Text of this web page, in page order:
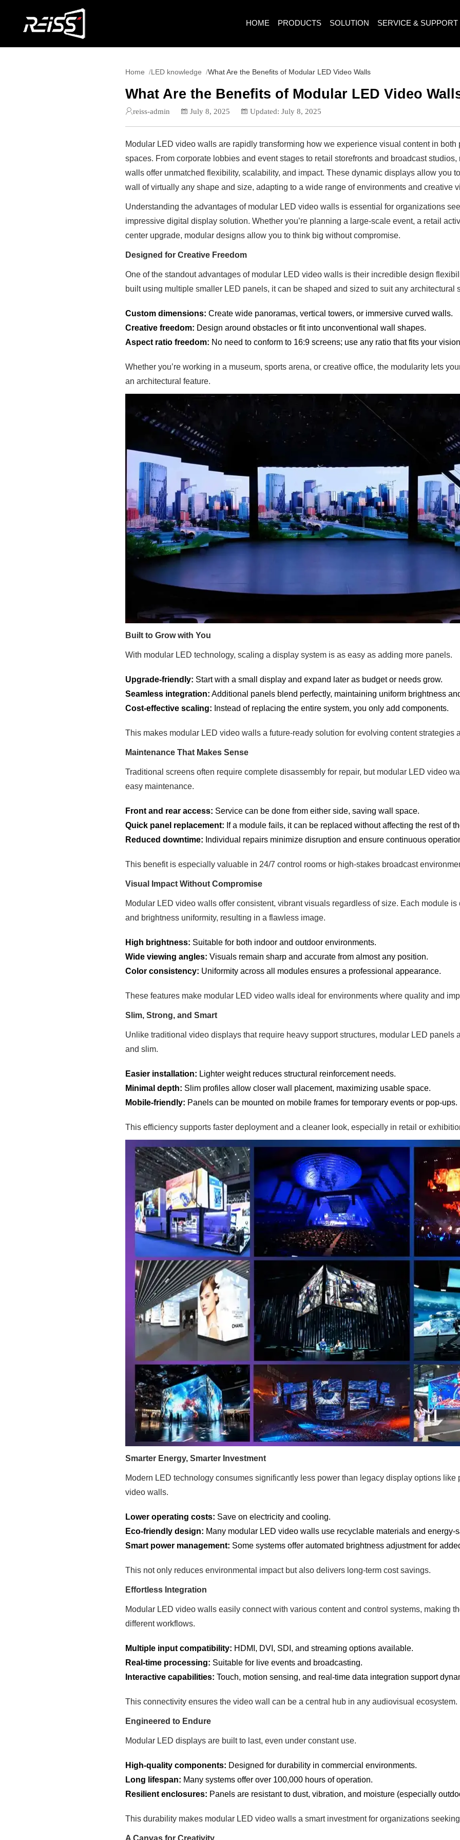
HOME PRODUCTS SOLUTION SERVICE & SUPPORT
Home LED knowledge What Are the Benefits of Modular LED Video Walls
What Are the Benefits of Modular LED Video
reiss-admin July 8, 2025 Updated: July 8, 2025
Modular LED video walls are rapidly transforming how we experience visual content in both
spaces. From corporate lobbies and event stages to retail storefronts and broadcast
walls offer unmatched flexibility, scalability, and impact. These dynamic displays allow you
wall of virtually any shape and size, adapting to a wide range of environments and creative
Understanding the advantages of modular LED video walls is essential for organizations
impressive digital display solution. Whether you’re planning a large-scale event, a retail
center upgrade, modular designs allow you to think big without compromise.
Designed for Creative Freedom
One of the standout advantages of modular LED video walls is their incredible design
built using multiple smaller LED panels, it can be shaped and sized to suit any architectural
Custom dimensions: Create wide panoramas, vertical towers, or immersive curved walls.
Creative freedom: Design around obstacles or fit into unconventional wall shapes.
Aspect ratio freedom: No need to conform to 16:9 screens; use any ratio that fits your
Whether you’re working in a museum, sports arena, or creative office, the modularity lets
an architectural feature.
Built to Grow with You
With modular LED technology, scaling a display system is as easy as adding more panels.
Upgrade-friendly: Start with a small display and expand later as budget or needs grow.
Seamless integration: Additional panels blend perfectly, maintaining uniform brightness
Cost-effective scaling: Instead of replacing the entire system, you only add components.
This makes modular LED video walls a future-ready solution for evolving content strategies
Maintenance That Makes Sense
Traditional screens often require complete disassembly for repair, but modular LED video
easy maintenance.
Front and rear access: Service can be done from either side, saving wall space.
Quick panel replacement: If a module fails, it can be replaced without affecting the rest of
Reduced downtime: Individual repairs minimize disruption and ensure continuous
This benefit is especially valuable in 24/7 control rooms or high-stakes broadcast
Visual Impact Without Compromise
Modular LED video walls offer consistent, vibrant visuals regardless of size. Each module is
and brightness uniformity, resulting in a flawless image.
High brightness: Suitable for both indoor and outdoor environments.
Wide viewing angles: Visuals remain sharp and accurate from almost any position.
Color consistency: Uniformity across all modules ensures a professional appearance.
These features make modular LED video walls ideal for environments where quality and
Slim, Strong, and Smart
Unlike traditional video displays that require heavy support structures, modular LED panels
and slim.
Easier installation: Lighter weight reduces structural reinforcement needs.
Minimal depth: Slim profiles allow closer wall placement, maximizing usable space.
Mobile-friendly: Panels can be mounted on mobile frames for temporary events or pop-ups.
This efficiency supports faster deployment and a cleaner look, especially in retail or
Smarter Energy, Smarter Investment
Modern LED technology consumes significantly less power than legacy display options like
video walls.
Lower operating costs: Save on electricity and cooling.
Eco-friendly design: Many modular LED video walls use recyclable materials and energy-
Smart power management: Some systems offer automated brightness adjustment for
This not only reduces environmental impact but also delivers long-term cost savings.
Effortless Integration
Modular LED video walls easily connect with various content and control systems, making
different workflows.
Multiple input compatibility: HDMI, DVI, SDI, and streaming options available.
Real-time processing: Suitable for live events and broadcasting.
Interactive capabilities: Touch, motion sensing, and real-time data integration support
This connectivity ensures the video wall can be a central hub in any audiovisual ecosystem.
Engineered to Endure
Modular LED displays are built to last, even under constant use.
High-quality components: Designed for durability in commercial environments.
Long lifespan: Many systems offer over 100,000 hours of operation.
Resilient enclosures: Panels are resistant to dust, vibration, and moisture (especially
This durability makes modular LED video walls a smart investment for organizations
A Canvas for Creativity